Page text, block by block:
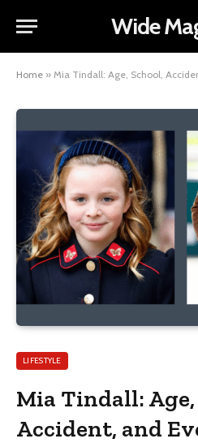
Wide
Home » Mia Tindall: Age, School,
LIFESTYLE
Mia Tindall: Age,
Accident, and